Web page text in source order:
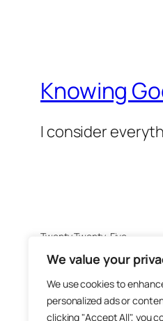
We value your
We use cookies to
personalized ads or
clicking "Accept All", you
Knowing
I consider
Twenty Twenty-Five